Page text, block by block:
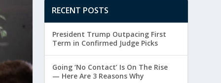
RECENT POSTS
President Trump Outpacing First
Term in Confirmed Judge Picks
Going ‘No Contact’ Is On The Rise
— Here Are 3 Reasons Why